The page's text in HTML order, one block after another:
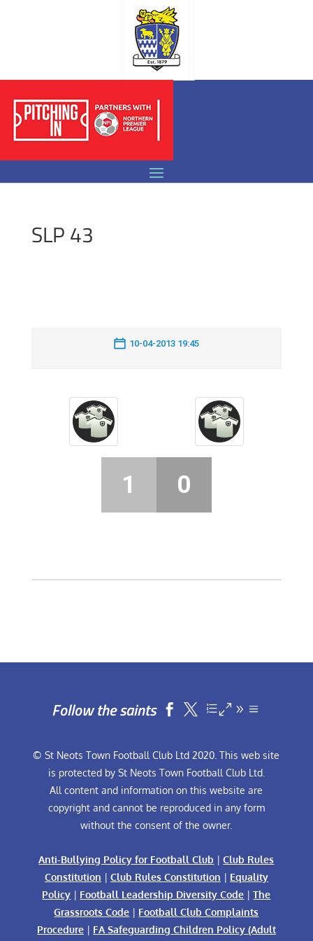
SLP 43
10-04-2013 19:45
1 0
Follow the saints  
© St Neots Town Football Club Ltd 2020. This web site
is protected by St Neots Town Football Club Ltd.
All content and information on this website are
copyright and cannot be reproduced in any form
without the consent of the owner.
Anti-Bullying Policy for Football Club |Club Rules
Constitution | Club Rules Constitution | Equality
Policy | Football Leadership Diversity Code |The
Grassroots Code | Football Club Complaints
Procedure| FA Safeguarding Children Policy (Adult